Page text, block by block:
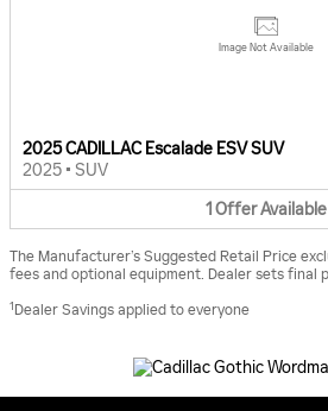
Image Not Available
2025 CADILLAC Escalade ESV SUV
2025 • SUV
1 OfferAvailable
The Manufacturer’s Suggested Retail Price
fees and optional equipment. Dealer sets final
1 Dealer Savings applied to everyone